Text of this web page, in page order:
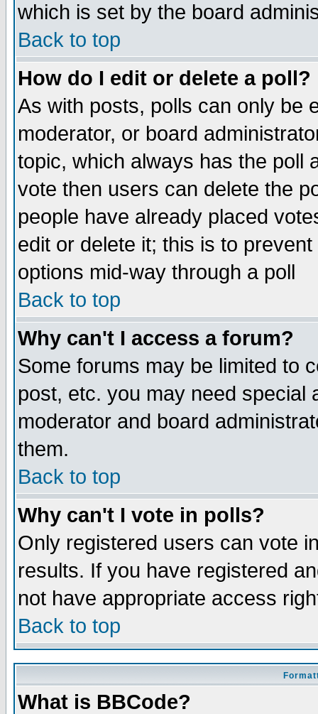
which is set by the board
Back to top
How do I edit or delete a poll?
As with posts, polls can only be
moderator, or board
topic, which always has the poll
vote then users can delete the
people have already placed
edit or delete it; this is to
options mid-way through a poll
Back to top
Why can't I access a forum?
Some forums may be limited to
post, etc. you may need special
moderator and board
them.
Back to top
Why can't I vote in polls?
Only registered users can vote
results. If you have registered
not have appropriate access
Back to top
What is BBCode?